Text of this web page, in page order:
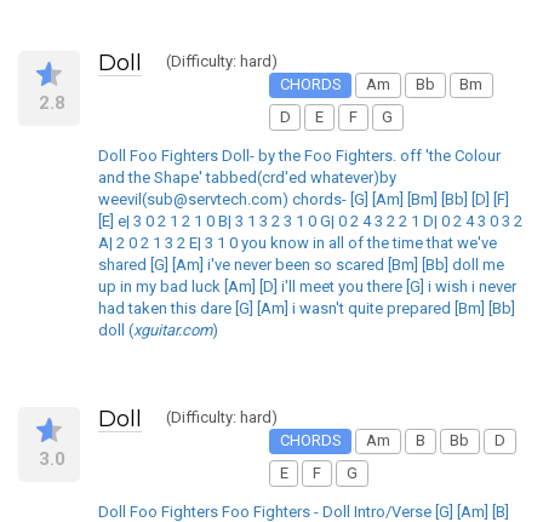
2.8
Doll
(Difficulty: hard)
CHORDS
Am Bb
Bm
D
E F G
Doll Foo Fighters Doll- by the Foo Fighters. off 'the Colour
and the Shape' tabbed(crd'ed whatever)by
weevil(sub@servtech.com) chords- [G] [Am] [Bm] [Bb] [D] [F]
[E] e| 3 0 2 1 2 1 0 B| 3 1 3 2 3 1 0 G| 0 2 4 3 2 2 1 D| 0 2 4 3 0 3 2
A| 2 0 2 1 3 2 E| 3 1 0 you know in all of the time that we've
shared [G] [Am] i've never been so scared [Bm] [Bb] doll me
up in my bad luck [Am] [D] i'll meet you there [G] i wish i never
had taken this dare [G] [Am] i wasn't quite prepared [Bm] [Bb]
doll (xguitar.com)
3.0
Doll
(Difficulty: hard)
CHORDS
Am B Bb
D
E
F G
Doll Foo Fighters Foo Fighters - Doll Intro/Verse [G] [Am] [B]